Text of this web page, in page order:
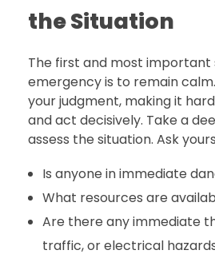
the Situation
The first and most important
emergency is to remain
your judgment, making it
and act decisively. Take a
assess the situation. Ask
Is anyone in immediate
What resources are
Are there any immediate
traffic, or electrical